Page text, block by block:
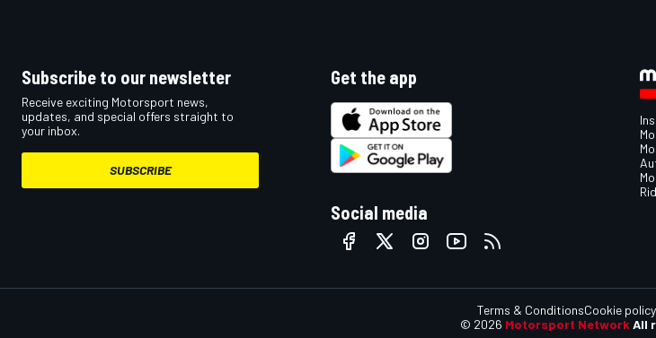
Subscribe to our newsletter
Receive exciting Motorsport news,
updates, and special offers straight to
your inbox.
SUBSCRIBE
Get the app
Social media
© 2026 Motorsport Network All
Terms & ConditionsCookie policy